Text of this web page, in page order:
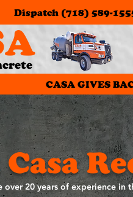
Dispatch (718) 589-
CASA GIVES
over 20 years of experience in